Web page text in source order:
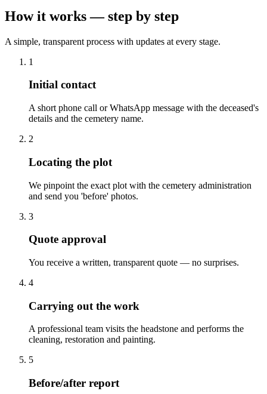
How it works — step by step
A simple, transparent process with updates at every stage.
1
Initial contact
A short phone call or WhatsApp message with the deceased's
details and the cemetery name.
2
Locating the plot
We pinpoint the exact plot with the cemetery administration
and send you 'before' photos.
3
Quote approval
You receive a written, transparent quote — no surprises.
4
Carrying out the work
A professional team visits the headstone and performs the
cleaning, restoration and painting.
5
Before/after report